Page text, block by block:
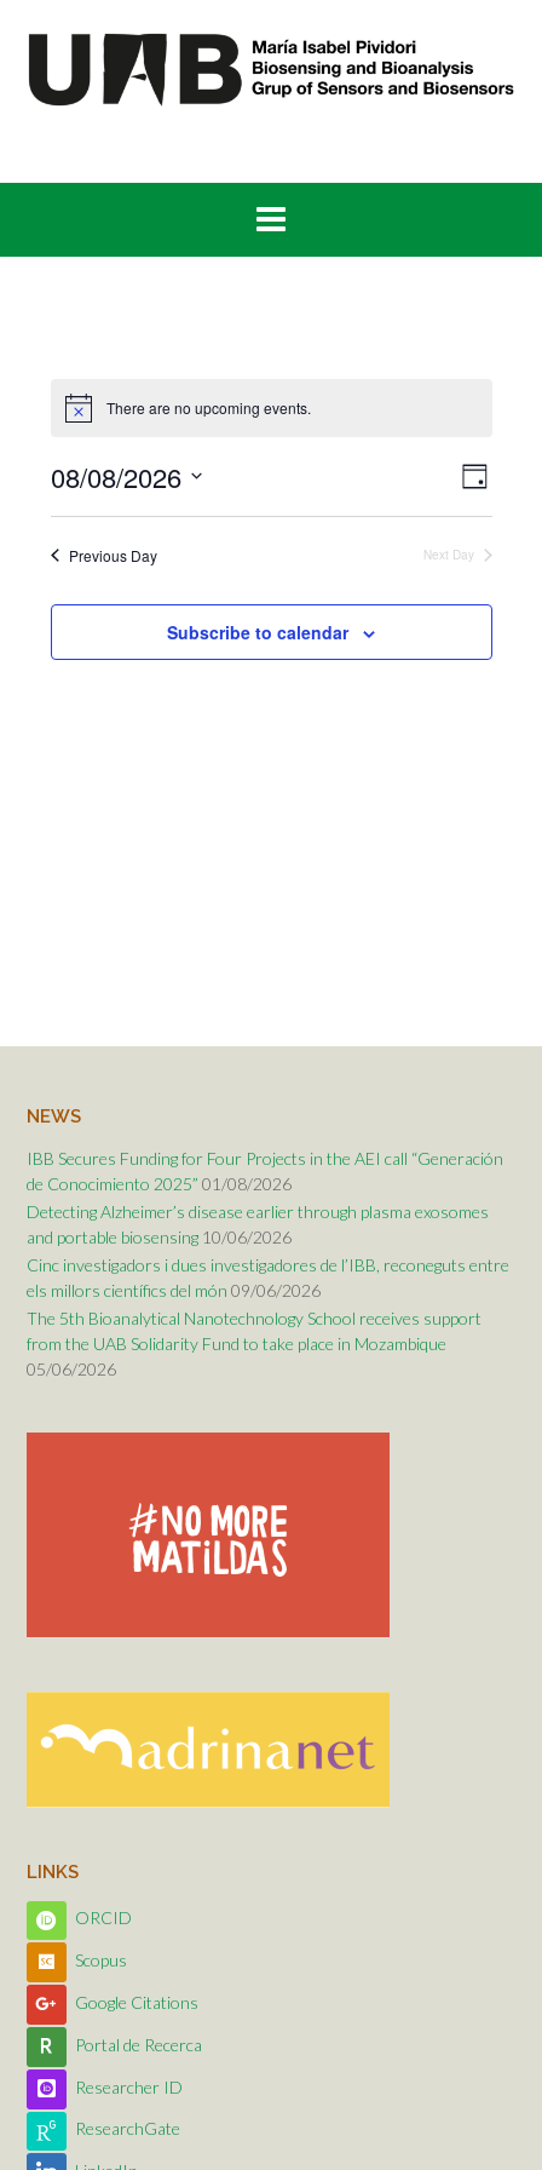
There are no upcoming events.
Day
08/08/2026
Previous Day Next Day
Subscribe to calendar
NEWS
IBB Secures Funding for Four Projects in the AEI call “Generación
de Conocimiento 2025” 01/08/2026
Detecting Alzheimer’s disease earlier through plasma exosomes
and portable biosensing 10/06/2026
Cinc investigadors i dues investigadores de l’IBB, reconeguts entre
els millors científics del món 09/06/2026
The 5th Bioanalytical Nanotechnology School receives support
from the UAB Solidarity Fund to take place in Mozambique
05/06/2026
LINKS
ORCID
Scopus
Google Citations
Portal de Recerca
Researcher ID
ResearchGate